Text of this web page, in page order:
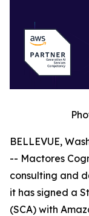
BELLEVUE,
-- Mactores
consulting and
it has signed a
(SCA) with